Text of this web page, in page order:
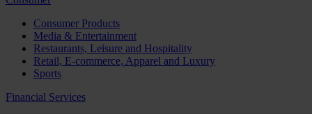
Consumer Products
Media & Entertainment
Restaurants, Leisure and Hospitality
Retail, E-commerce, Apparel and Luxury
Sports
Financial Services